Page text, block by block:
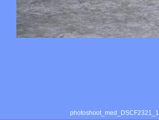
photoshoot_med_DSCF2321_1